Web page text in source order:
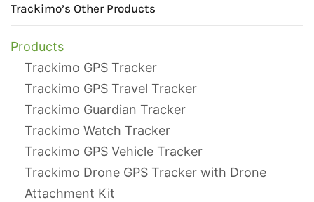
Trackimo’s Other Products
Products
Trackimo GPS Tracker
Trackimo GPS Travel Tracker
Trackimo Guardian Tracker
Trackimo Watch Tracker
Trackimo GPS Vehicle Tracker
Trackimo Drone GPS Tracker with Drone
Attachment Kit